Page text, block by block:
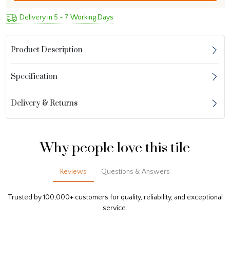
Delivery in 5 - 7 Working Days
Product Description
Specification
Delivery & Returns
Why people love this tile
Reviews Questions & Answers
Trusted by 100,000+ customers for quality, reliability, and exceptional
service.